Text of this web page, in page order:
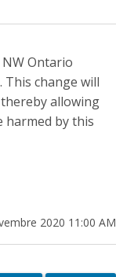
Ontario
change will
allowing
harmed by this
2020 11:00 AM